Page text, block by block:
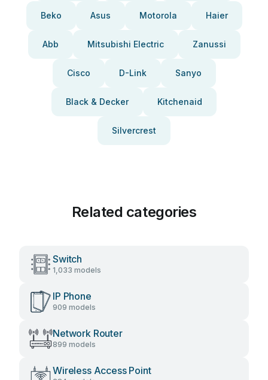
Beko Asus Motorola Haier
Abb Mitsubishi Electric Zanussi
Cisco D-Link Sanyo
Black & Decker Kitchenaid
Silvercrest
Related categories
Switch
1,033 models
IP Phone
909 models
Network Router
899 models
Wireless Access Point